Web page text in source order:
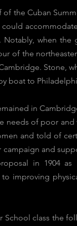
the Cuban
when
of the
Stone,
boat to
in
needs of poor
and told of
campaign and
in 1904 as
improving
School class the